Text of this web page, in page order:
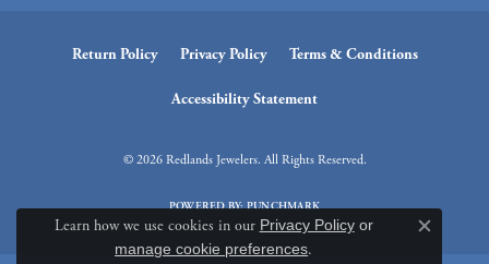
Return Policy Privacy Policy Terms & Conditions
Accessibility Statement
© 2026 Redlands Jewelers. All Rights Reserved.
POWERED BY:PUNCHMARK
Learn how we use cookies in our Privacy Policyor
manage cookie preferences.
Close